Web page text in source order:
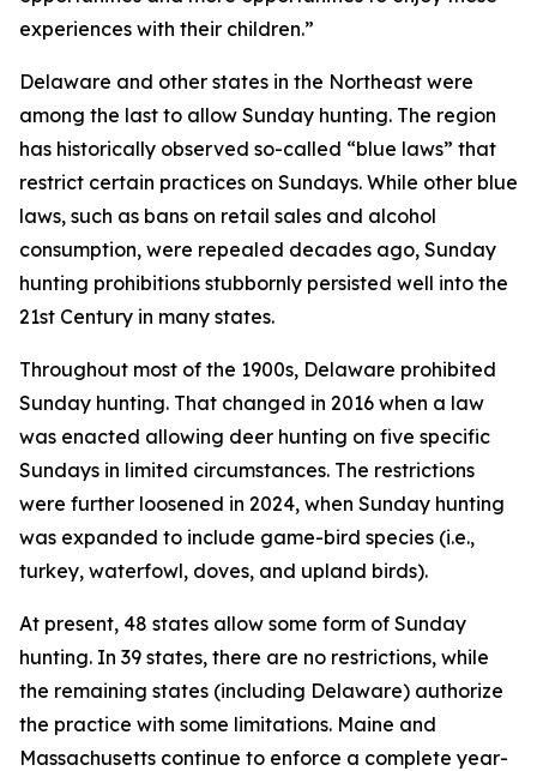
experiences with their children.”
Delaware and other states in the Northeast were
among the last to allow Sunday hunting. The region
has historically observed so-called “blue laws” that
restrict certain practices on Sundays. While other blue
laws, such as bans on retail sales and alcohol
consumption, were repealed decades ago, Sunday
hunting prohibitions stubbornly persisted well into the
21st Century in many states.
Throughout most of the 1900s, Delaware prohibited
Sunday hunting. That changed in 2016 when a law
was enacted allowing deer hunting on five specific
Sundays in limited circumstances. The restrictions
were further loosened in 2024, when Sunday hunting
was expanded to include game-bird species (i.e.,
turkey, waterfowl, doves, and upland birds).
At present, 48 states allow some form of Sunday
hunting. In 39 states, there are no restrictions, while
the remaining states (including Delaware) authorize
the practice with some limitations. Maine and
Massachusetts continue to enforce a complete year-